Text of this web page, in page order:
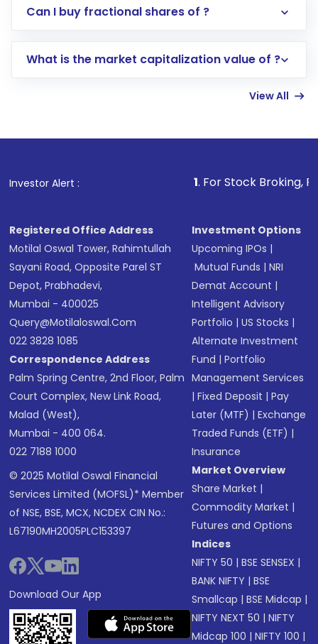
Direct Investment:Opening an international
account gets activated in a few minutes to a
in shares of .
Can I buy fractional shares of ?
What is the market capitalization value of ?
View All
Investor Alert : . For Stock Broking, Prevent
Registered Office Address
Motilal Oswal Tower, Rahimtullah
Sayani Road, Opposite Parel ST
Depot, Prabhadevi,
Mumbai - 400025
Query@motilaloswal.com
022 3828 1085
Correspondence Address
Palm Spring Centre, 2nd Floor, Palm
Court Complex, New Link Road,
Malad (West),
Mumbai - 400 064.
022 7188 1000
© 2025 Motilal Oswal Financial
Services Limited (MOFSL)* Member
of NSE, BSE, MCX, NCDEX CIN No.:
L67190MH2005PLC153397
Download Our App
Investment Options
Upcoming IPOs |
Mutual Funds |NRI
Demat Account |
Intelligent Advisory
Portfolio |US Stocks |
Alternate Investment
Fund |Portfolio
Management Services
|Fixed Deposit |Pay
Later (MTF) |Exchange
Traded Funds (ETF) |
Insurance
Market Overview
Share Market |
Commodity Market |
Futures and Options
Indices
NIFTY 50 |BSE SENSEX |
BANK NIFTY |BSE
Smallcap |BSE Midcap |
NIFTY NEXT 50 |NIFTY
Midcap 100 |NIFTY 100 |